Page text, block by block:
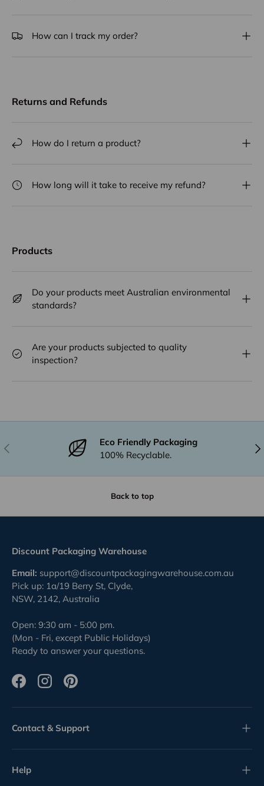
How can I track my order?
Returns and Refunds
How do I return a product?
How long will it take to receive my refund?
Products
Do your products meet Australian environmental
standards?
Are your products subjected to quality
inspection?
Previous
Eco Friendly Packaging
100% Recyclable.
Back to top
Discount Packaging Warehouse
Email: support@discountpackagingwarehouse.com.au
Pick up: 1a/19 Berry St, Clyde,
NSW, 2142, Australia
Open: 9:30 am - 5:00 pm.
(Mon - Fri, except Public Holidays)
Ready to answer your questions.
FacebookInstagramPinterest
Contact & Support
Help